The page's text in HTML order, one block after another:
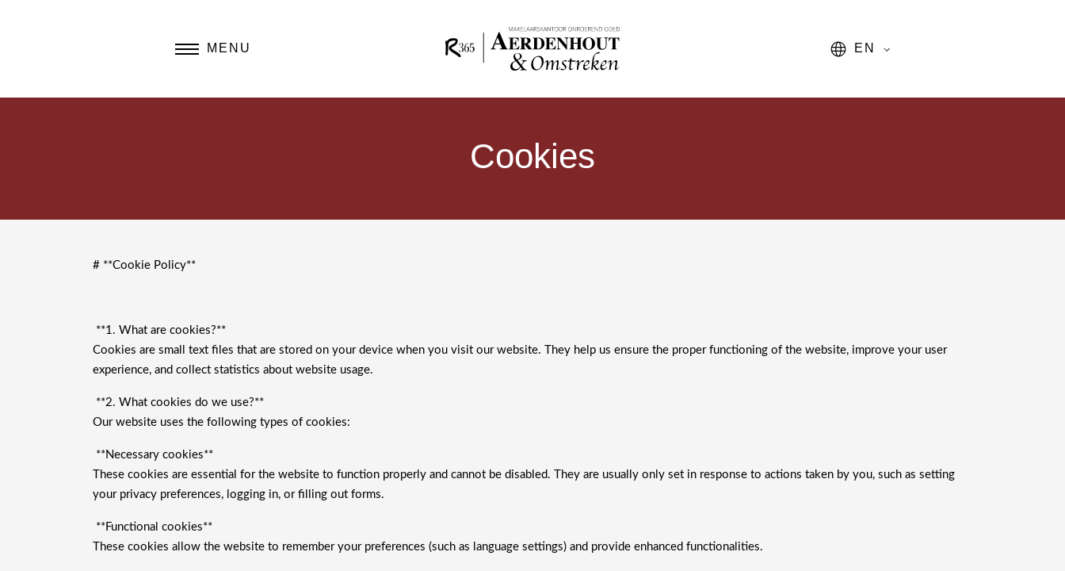
MENU EN
Cookies
# **Cookie Policy**
**1. What are cookies?**
Cookies are small text files that are stored on your device when you visit our website. They help us ensure the proper functioning of the website, improve your user
experience, and collect statistics about website usage.
**2. What cookies do we use?**
Our website uses the following types of cookies:
**Necessary cookies**
These cookies are essential for the website to function properly and cannot be disabled. They are usually only set in response to actions taken by you, such as setting
your privacy preferences, logging in, or filling out forms.
**Functional cookies**
These cookies allow the website to remember your preferences (such as language settings) and provide enhanced functionalities.